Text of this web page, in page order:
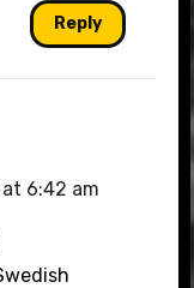
Reply
6:42 am